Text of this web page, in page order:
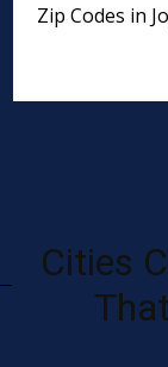
Zip Codes in
Cities